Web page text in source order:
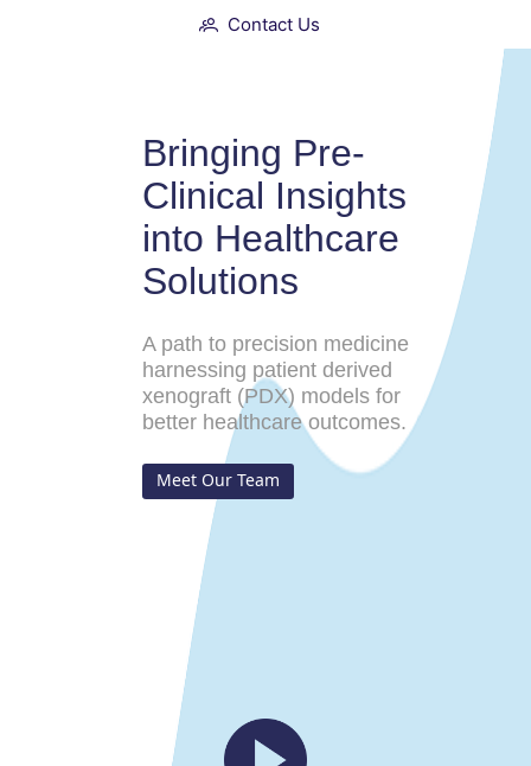
Contact Us
Bringing Pre-
Clinical Insights
into Healthcare
Solutions
A path to precision medicine
harnessing patient derived
xenograft (PDX) models for
better healthcare outcomes.
Meet Our Team